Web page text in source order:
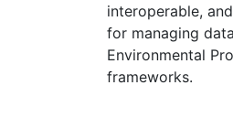
interoperable,
for managing
Environmental
frameworks.